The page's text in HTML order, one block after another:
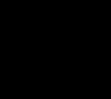
by Cox
Chat